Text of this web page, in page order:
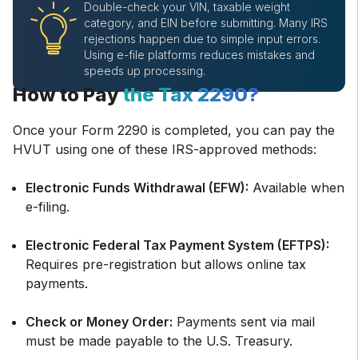
Double-check your VIN, taxable weight
category, and EIN before submitting. Many IRS
rejections happen due to simple input errors.
Using e-file platforms reduces mistakes and
speeds up processing.
How to Paythe Tax 2290?
Once your Form 2290 is completed, you can pay the
HVUT using one of these IRS-approved methods:
Electronic Funds Withdrawal (EFW): Available when
e-filing.
Electronic Federal Tax Payment System (EFTPS):
Requires pre-registration but allows online tax
payments.
Check or Money Order: Payments sent via mail
must be made payable to the U.S. Treasury.